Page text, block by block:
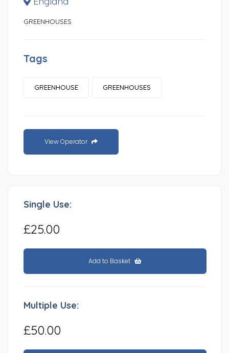
GREENHOUSES
Tags
GREENHOUSE GREENHOUSES
View Operator
Single Use:
£25.00
Add to Basket
Multiple Use:
£50.00